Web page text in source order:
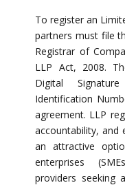
To register an
partners must file
Registrar of
LLP Act, 2008.
Digital
Identification
agreement. LLP
accountability, and
an attractive
enterprises
providers seeking